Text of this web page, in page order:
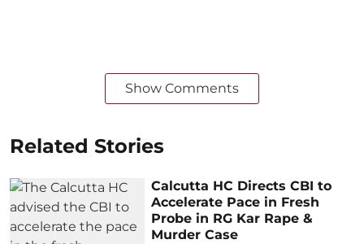
Show Comments
Related Stories
Calcutta HC Directs CBI to
Accelerate Pace in Fresh
Probe in RG Kar Rape &
Murder Case